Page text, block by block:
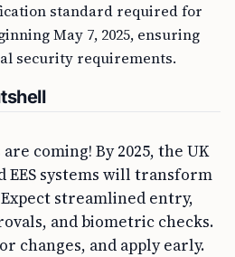
standard required for
May 7, 2025, ensuring
security requirements.
coming! By 2025, the UK
EES systems will transform
streamlined entry,
and biometric checks.
changes, and apply early.